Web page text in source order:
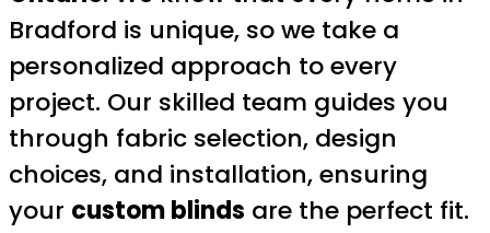
Bradford is unique, so we take a
personalized approach to every
project. Our skilled team guides you
through fabric selection, design
choices, and installation, ensuring
your custom blinds are the perfect fit.